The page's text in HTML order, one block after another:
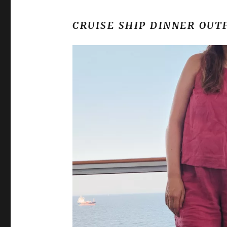
CRUISE SHIP DINNER